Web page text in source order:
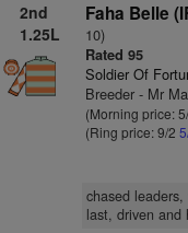
2nd
1.25L
Faha Belle
10)
Rated 95
Soldier Of
Breeder - Mr
(Morning price:
(Ring price: 9/2
chased
last, driven and